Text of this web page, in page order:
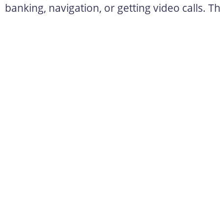
banking, navigation, or getting video calls.